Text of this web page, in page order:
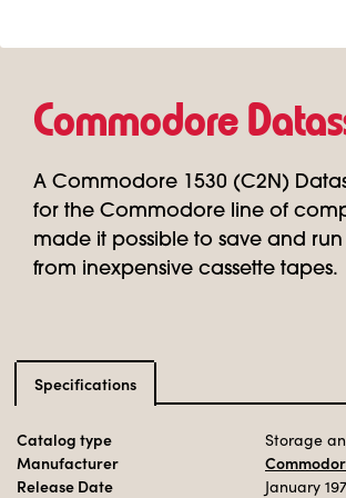
Commodore
A Commodore 1530 (C2N)
for the Commodore line of
made it possible to save and
from inexpensive cassette tapes.
Specifications
Catalog type Storage
Manufacturer
Release Date
January